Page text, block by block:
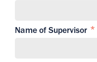
Name of Supervisor